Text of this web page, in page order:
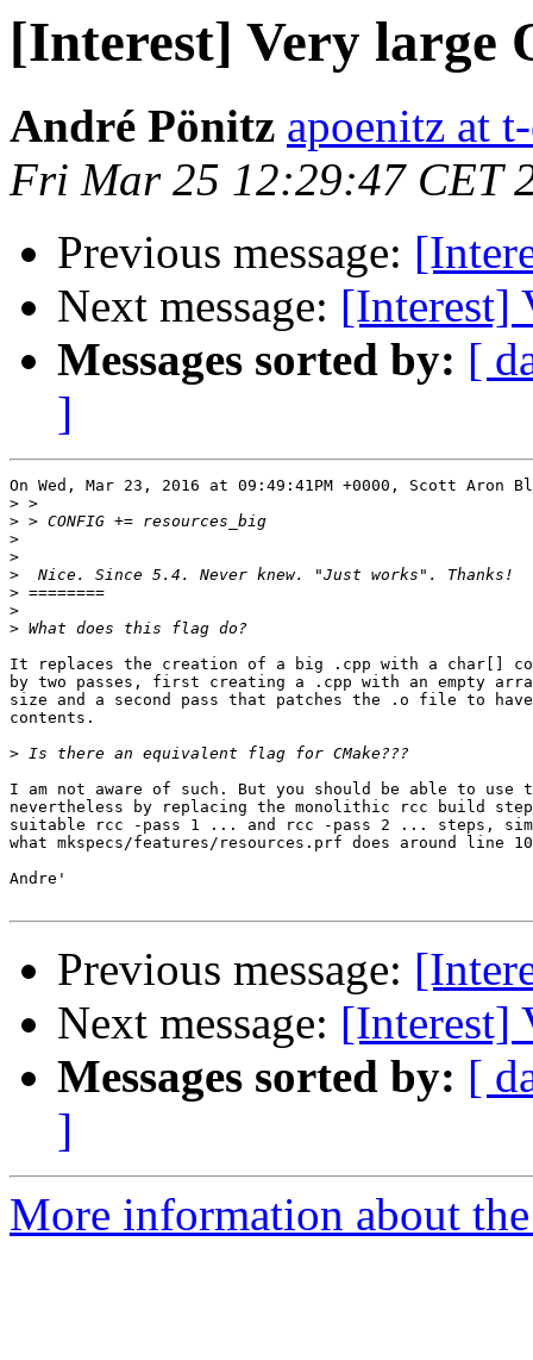
[Interest] Very large
André Pönitz apoenitz at
Fri Mar 25 12:29:47 CET
Previous message:
Next message: [Interest]
Messages sorted by: [
]
On Wed, Mar 23, 2016 at 09:49:41PM +0000, Scott Aron
>
>
>
>
>
>
>
>
It replaces the creation of a big .cpp with a char[]
by two passes, first creating a .cpp with an empty
size and a second pass that patches the .o file to
contents.
>
I am not aware of such. But you should be able to use
nevertheless by replacing the monolithic rcc build
suitable rcc -pass 1 ... and rcc -pass 2 ... steps,
what mkspecs/features/resources.prf does around line
Andre'
Previous message:
Next message: [Interest]
Messages sorted by: [
]
More information about